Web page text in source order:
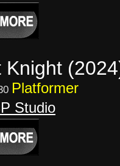
Knight
Platformer
Studio